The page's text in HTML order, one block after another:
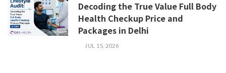
Decoding the True Value Full Body
Health Checkup Price and
Packages in Delhi
JUL 15, 2026